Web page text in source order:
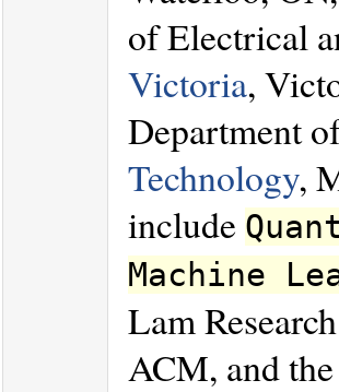
of Electrical
Victoria,
Department
Technology,
include
Machine
Lam
ACM, and